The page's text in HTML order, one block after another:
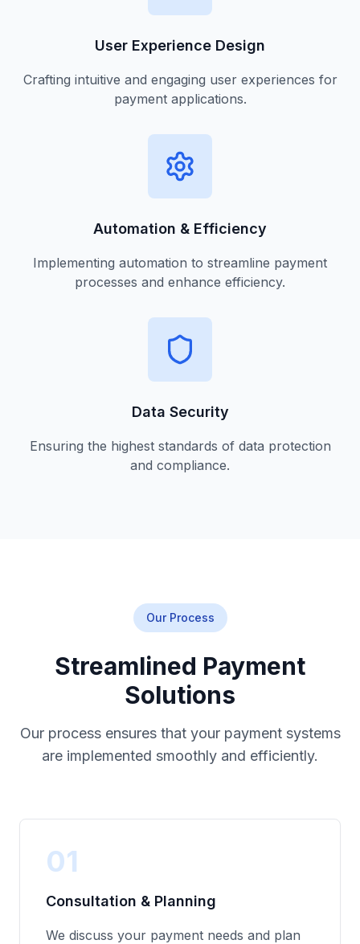
User Experience Design
Crafting intuitive and engaging user experiences for
payment applications.
Automation & Efficiency
Implementing automation to streamline payment
processes and enhance efficiency.
Data Security
Ensuring the highest standards of data protection
and compliance.
Our Process
Streamlined Payment
Solutions
Our process ensures that your payment systems
are implemented smoothly and efficiently.
01
Consultation & Planning
We discuss your payment needs and plan